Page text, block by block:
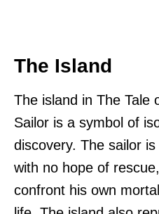
The Island
The island in The Tale
Sailor is a symbol of
discovery. The sailor
with no hope of
confront his own